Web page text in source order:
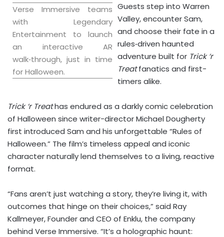
Verse Immersive teams
with Legendary
Entertainment to launch
an interactive AR
walk‑through, just in time
for Halloween.
Guests step into Warren
Valley, encounter Sam,
and choose their fate in a
rules‑driven haunted
adventure built for Trick ‘r
Treatfanatics and first-
timers alike.
Trick ‘r Treathas endured as a darkly comic celebration
of Halloween since writer-directorMichael Dougherty
first introduced Sam and his unforgettable “Rules of
Halloween.” The film’s timeless appeal and iconic
character naturally lend themselves to a living, reactive
format.
“Fans aren’t just watching a story, they’re living it, with
outcomes that hinge on their choices,” said Ray
Kallmeyer, Founder and CEO of Enklu, the company
behind Verse Immersive. “It’s a holographic haunt: